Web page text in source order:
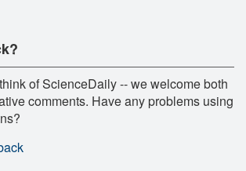
of ScienceDaily -- we welcome both
comments. Have any problems using